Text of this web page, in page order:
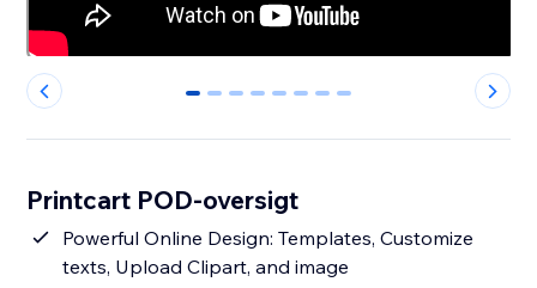
0 1 2 3 4 5 6 7
Printcart POD-oversigt
Powerful Online Design: Templates, Customize
texts, Upload Clipart, and image